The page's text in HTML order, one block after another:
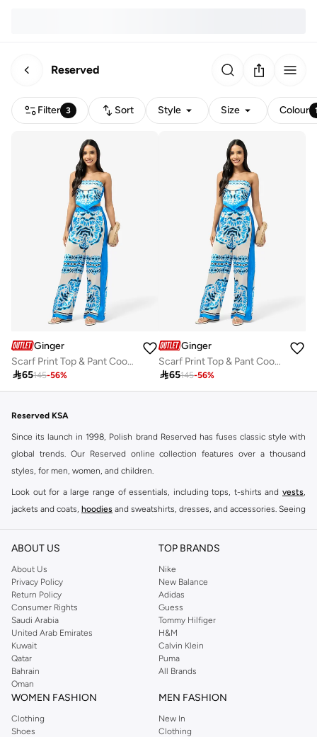
Reserved
Filter 3 Sort Style Size Colour
Ginger
Scarf Print Top & Pant Coord Set
65145-56%
Ginger
Scarf Print Top & Pant Coord Set
65145-56%
Reserved KSA
Since its launch in 1998, Polish brand Reserved has fuses classic style with
global trends. Our Reserved online collection features over a thousand
styles, for men, women, and children.
Look out for a large range of essentials, including tops, t-shirts and vests,
jackets and coats, hoodies and sweatshirts, dresses, and accessories. Seeing
Shop Reserved Online Riyadh
Buy Reserved online at Namshi to find all of your everyday essentials, along
with on-trend looks for evening style. For women, our Reserved online shop
offers gorgeous dresses cut to flatter every shape, stunning skirts, tailored
pants, elegant tops, and more. For men, the Reserved online store has tees,
shirts, pyjamas, and other essentials. Our kids’ range also has plenty to offer.
Order Reserved online and take advantage of fast delivery, right to your door.
We also offer cash on delivery to make Reserved online shopping even
easier.
ABOUT US
About Us
Privacy Policy
Return Policy
Consumer Rights
Saudi Arabia
United Arab Emirates
Kuwait
Qatar
Bahrain
Oman
TOP BRANDS
Nike
New Balance
Adidas
Guess
Tommy Hilfiger
H&M
Calvin Klein
Puma
All Brands
WOMEN FASHION
Clothing
Shoes
MEN FASHION
New In
Clothing